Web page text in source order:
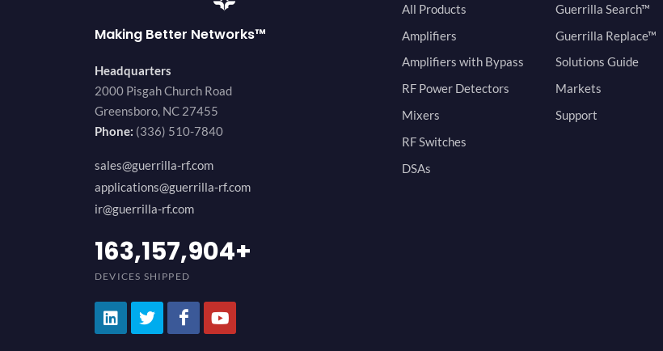
Making Better Networks™
Headquarters
2000 Pisgah Church Road
Greensboro, NC 27455
Phone: (336) 510-7840
sales@guerrilla-rf.com
applications@guerrilla-rf.com
ir@guerrilla-rf.com
200,000,000
DEVICES SHIPPED
All Products
Amplifiers
Amplifiers with Bypass
RF Power Detectors
Mixers
RF Switches
DSAs
Guerrilla Search™
Guerrilla Replace™
Solutions Guide
Markets
Support